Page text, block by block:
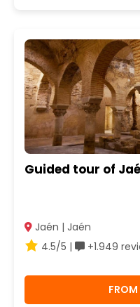
Guided tour of
Jaén | Jaén
4.5/5 |
+1.949
FROM